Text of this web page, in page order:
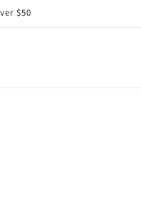
$50